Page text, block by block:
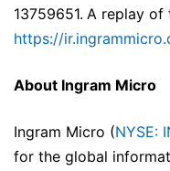
13759651. A replay of
https://
About Ingram Micro
Ingram Micro (NYSE:
for the global